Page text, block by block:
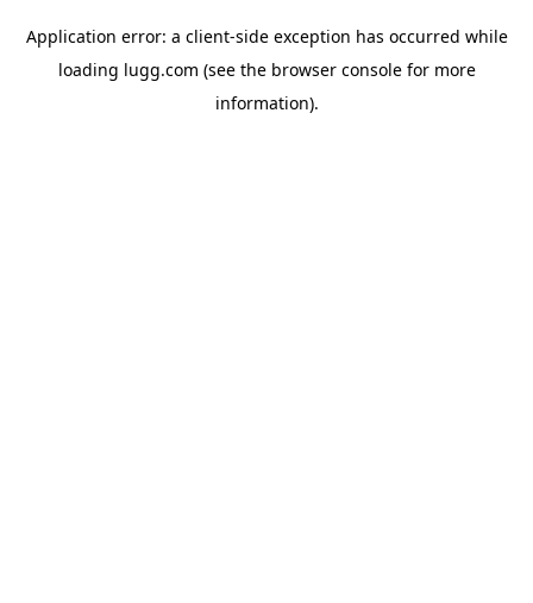
Application error: a client-side exception has occurred while
loading lugg.com (see the browser consolefor more
information).